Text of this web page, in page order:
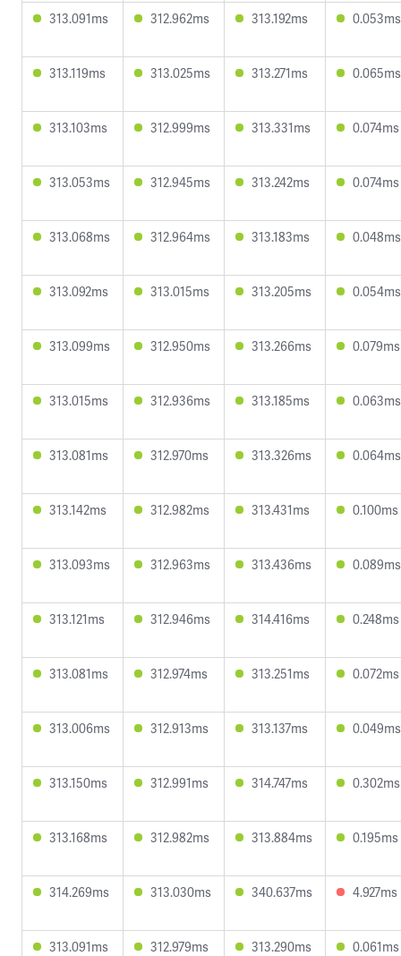
313.091ms 312.962ms 313.192ms 0.053ms
313.119ms 313.025ms 313.271ms 0.065ms
313.103ms 312.999ms 313.331ms 0.074ms
313.053ms 312.945ms 313.242ms 0.074ms
313.068ms 312.964ms 313.183ms 0.048ms
313.092ms 313.015ms 313.205ms 0.054ms
313.099ms 312.950ms 313.266ms 0.079ms
313.015ms 312.936ms 313.185ms 0.063ms
313.081ms 312.970ms 313.326ms 0.064ms
313.142ms 312.982ms 313.431ms 0.100ms
313.093ms 312.963ms 313.436ms 0.089ms
313.121ms 312.946ms 314.416ms 0.248ms
313.081ms 312.974ms 313.251ms 0.072ms
313.006ms 312.913ms 313.137ms 0.049ms
313.150ms 312.991ms 314.747ms 0.302ms
313.168ms 312.982ms 313.884ms 0.195ms
314.269ms 313.030ms 340.637ms 4.927ms
313.091ms 312.979ms 313.290ms 0.061ms